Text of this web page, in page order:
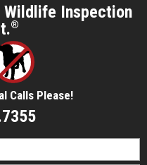
Wildlife Inspection
®
Calls Please!